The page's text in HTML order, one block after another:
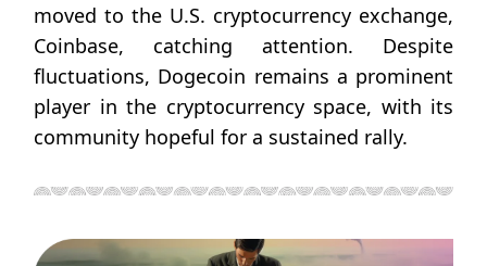
moved to the U.S. cryptocurrency exchange,
Coinbase, catching attention. Despite
fluctuations, Dogecoin remains a prominent
player in the cryptocurrency space, with its
community hopeful for a sustained rally.